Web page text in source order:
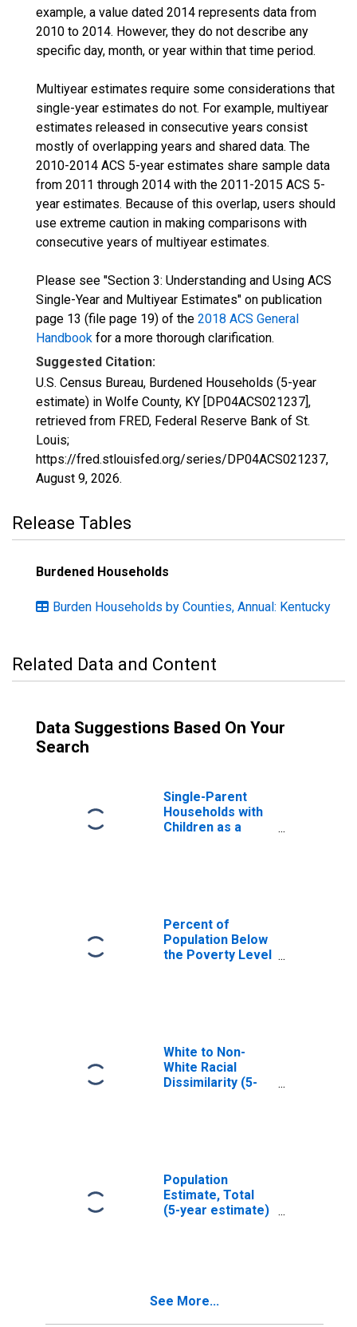
example, a value dated 2014 represents data from
2010 to 2014. However, they do not describe any
specific day, month, or year within that time period.
Multiyear estimates require some considerations that
single-year estimates do not. For example, multiyear
estimates released in consecutive years consist
mostly of overlapping years and shared data. The
2010-2014 ACS 5-year estimates share sample data
from 2011 through 2014 with the 2011-2015 ACS 5-
year estimates. Because of this overlap, users should
use extreme caution in making comparisons with
consecutive years of multiyear estimates.
Please see "Section 3: Understanding and Using ACS
Single-Year and Multiyear Estimates" on publication
page 13 (file page 19) of the 2018 ACS General
Handbook for a more thorough clarification.
Suggested Citation:
U.S. Census Bureau, Burdened Households (5-year
estimate) in Wolfe County, KY [DP04ACS021237],
retrieved from FRED, Federal Reserve Bank of St.
Louis;
https://fred.stlouisfed.org/series/DP04ACS021237,
August 9, 2026.
Release Tables
Burdened Households
Burden Households by Counties, Annual: Kentucky
Related Data and Content
Data Suggestions Based On Your
Search
Single-Parent
Households with
Children as a
Percent of
Population Below
the Poverty Level
White to Non-
White Racial
Dissimilarity (5-
Population
Estimate, Total
(5-year estimate)
See More...